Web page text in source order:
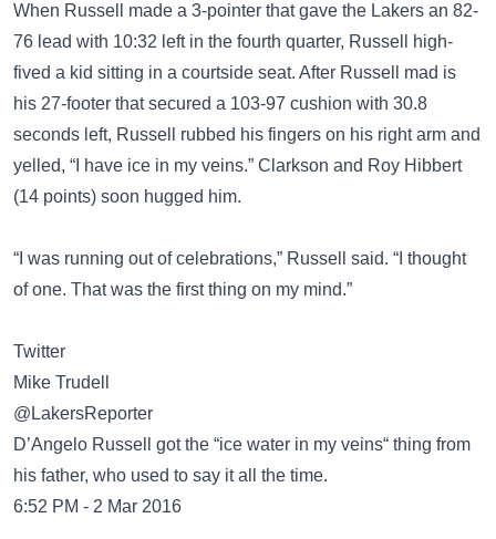
When Russell made a 3-pointer that gave the Lakers an 82-
76 lead with 10:32 left in the fourth quarter, Russell high-
fived a kid sitting in a courtside seat. After Russell mad is
his 27-footer that secured a 103-97 cushion with 30.8
seconds left, Russell rubbed his fingers on his right arm and
yelled, “I have ice in my veins.” Clarkson and Roy Hibbert
(14 points) soon hugged him.
“I was running out of celebrations,” Russell said. “I thought
of one. That was the first thing on my mind.”
Twitter
Mike Trudell
@LakersReporter
D’Angelo Russell got the “ice water in my veins“ thing from
his father, who used to say it all the time.
6:52 PM - 2 Mar 2016